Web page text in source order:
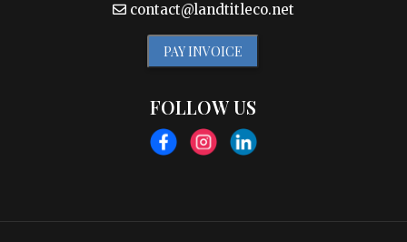
contact@landtitleco.net
PAY INVOICE
FOLLOW US